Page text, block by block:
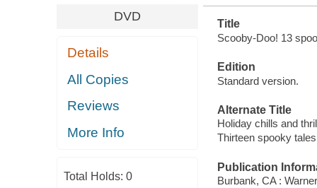
DVD
Details
All Copies
Reviews
More Info
Total Holds: 0
Title
Scooby-Doo! 13
Edition
Standard version.
Alternate Title
Holiday chills and
Thirteen spooky tales
Publication
Burbank, CA :